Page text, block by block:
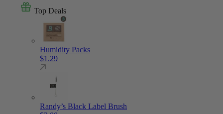
Top Deals
Humidity Packs
$1.29
Randy’s Black Label Brush